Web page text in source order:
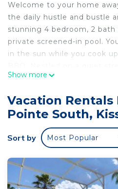
Welcome to your home
the daily hustle and bustle
stunning 4 bedroom, 2
private screened-in pool.
in the sun while you cook
short 10 minute drive from
World.
The spacious
- Bedrooms 1 & 2 with
- Master bedroom with king
- Bedroom 4 with single
- House bathroom with
Show more
Vacation Rentals
Pointe South,
Sort by Most Popular